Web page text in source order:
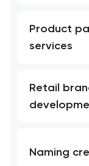
Product
services
Retail
Naming